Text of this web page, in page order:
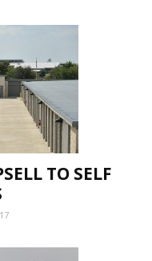
TO SELF